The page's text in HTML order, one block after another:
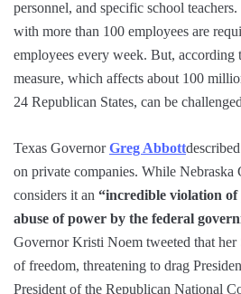
personnel, and specific school
with more than 100 employees are
employees every week. But, according
measure, which affects about 100
24 Republican States, can be
Texas GovernorGreg Abbott
on private companies. While Nebraska
considers it an “incredible violation
abuse of power by the federal
Governor Kristi Noem tweeted that her
of freedom, threatening to drag
President of the Republican National